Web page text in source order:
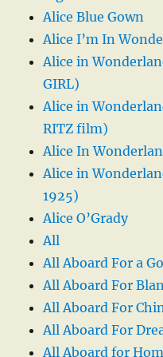
Alice Blue Gown
Alice I’m In
Alice in
GIRL)
Alice in
RITZ film)
Alice In
Alice in
1925)
Alice O’Grady
All
All Aboard For a
All Aboard For
All Aboard For
All Aboard For
All Aboard for